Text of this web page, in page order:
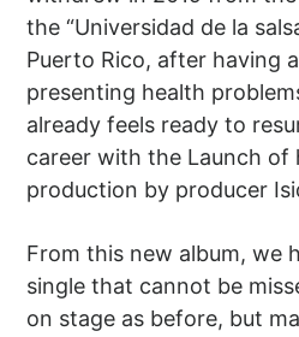
the “Universidad de la
Puerto Rico, after having
presenting health
already feels ready to
career with the Launch of
production by producer
From this new album, we
single that cannot be
on stage as before, but